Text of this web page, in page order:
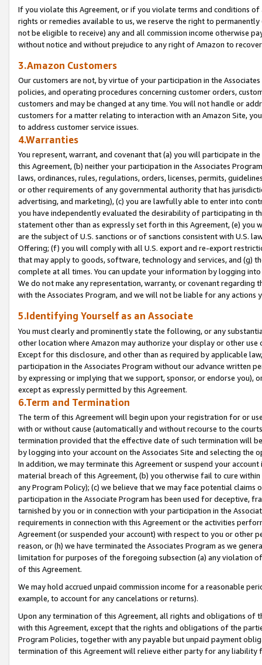
If you violate this Agreement, or if you violate terms and conditions
rights or remedies available to us, we reserve the right to
not be eligible to receive) any and all commission income otherwise
without notice and without prejudice to any right of Amazon to
3.Amazon Customers
Our customers are not, by virtue of your participation in the
policies, and operating procedures concerning customer orders,
customers and may be changed at any time. You will not handle or
customers for a matter relating to interaction with an Amazon Site,
to address customer service issues.
4.Warranties
You represent, warrant, and covenant that (a) you will participate in
this Agreement, (b) neither your participation in the Associates
laws, ordinances, rules, regulations, orders, licenses, permits,
or other requirements of any governmental authority that has
advertising, and marketing), (c) you are lawfully able to enter into
you have independently evaluated the desirability of participating in
statement other than as expressly set forth in this Agreement, (e)
are the subject of U.S. sanctions or of sanctions consistent with U.S.
Offering; (f) you will comply with all U.S. export and re-export
that may apply to goods, software, technology and services, and (g)
complete at all times. You can update your information by logging
We do not make any representation, warranty, or covenant regarding
with the Associates Program, and we will not be liable for any actions
5.Identifying Yourself as an Associate
You must clearly and prominently state the following, or any
other location where Amazon may authorize your display or other
Except for this disclosure, and other than as required by applicable
participation in the Associates Program without our advance written
by expressing or implying that we support, sponsor, or endorse you),
except as expressly permitted by this Agreement.
6.Term and Termination
The term of this Agreement will begin upon your registration for or
with or without cause (automatically and without recourse to the
termination provided that the effective date of such termination will
by logging into your account on the Associates Site and selecting the
In addition, we may terminate this Agreement or suspend your
material breach of this Agreement, (b) you otherwise fail to cure
any Program Policy); (c) we believe that we may face potential
participation in the Associate Program has been used for deceptive,
tarnished by you or in connection with your participation in the
requirements in connection with this Agreement or the activities
Agreement (or suspended your account) with respect to you or other
reason, or (h) we have terminated the Associates Program as we
limitation for purposes of the foregoing subsection (a) any violation
of this Agreement.
We may hold accrued unpaid commission income for a reasonable
example, to account for any cancelations or returns).
Upon any termination of this Agreement, all rights and obligations of
with this Agreement, except that the rights and obligations of the
Program Policies, together with any payable but unpaid payment
termination of this Agreement will relieve either party for any liability